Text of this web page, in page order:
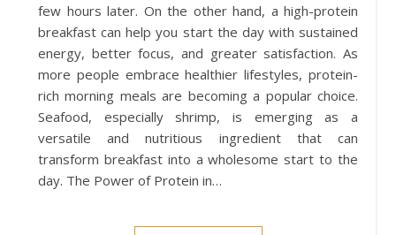
few hours later. On the other hand, a high-protein
breakfast can help you start the day with sustained
energy, better focus, and greater satisfaction. As
more people embrace healthier lifestyles, protein-
rich morning meals are becoming a popular choice.
Seafood, especially shrimp, is emerging as a
versatile and nutritious ingredient that can
transform breakfast into a wholesome start to the
day. The Power of Protein in…